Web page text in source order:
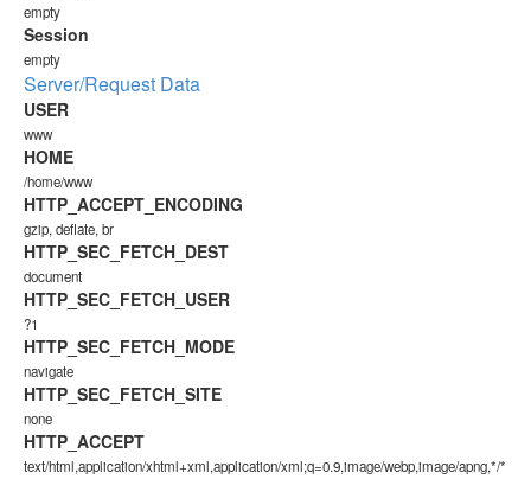
empty
Session
empty
Server/Request Data
USER
www
HOME
/home/www
HTTP_ACCEPT_ENCODING
gzip, deflate, br
HTTP_SEC_FETCH_DEST
document
HTTP_SEC_FETCH_USER
?1
HTTP_SEC_FETCH_MODE
navigate
HTTP_SEC_FETCH_SITE
none
HTTP_ACCEPT
text/html,application/xhtml+xml,application/xml;q=0.9,image/webp,image/apng,*/*